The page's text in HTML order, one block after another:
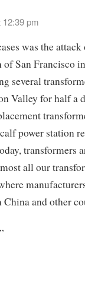
12:39 pm
was the attack
San Francisco
several
Valley for half a
power station
transformers
all our
and other